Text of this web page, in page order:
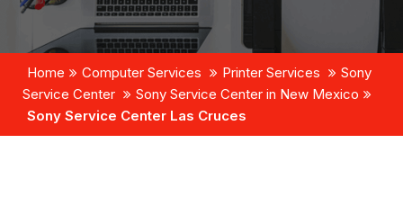
Home Computer Services Printer Services
Sony
Service Center
Sony Service Center in New Mexico
Sony Service Center Las Cruces